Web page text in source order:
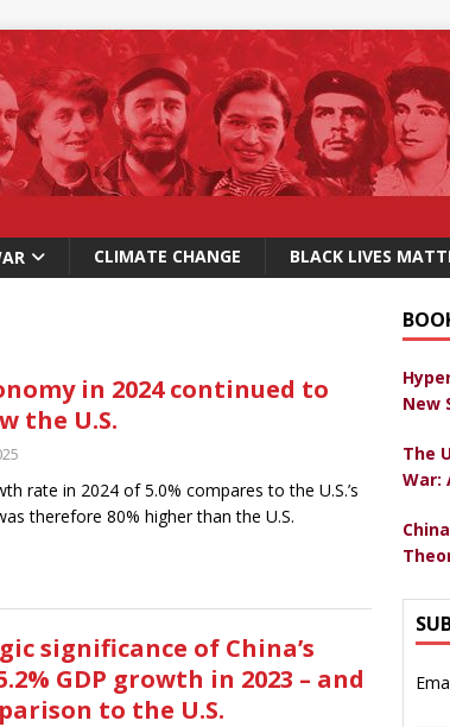
CLIMATE CHANGE BLACK LIVES
in 2024 continued to
the U.S.
rate in 2024 of 5.0% compares to the U.S.’s
therefore 80% higher than the U.S.
significance of China’s
GDP growth in 2023 – and
to the U.S.
New
The
War: